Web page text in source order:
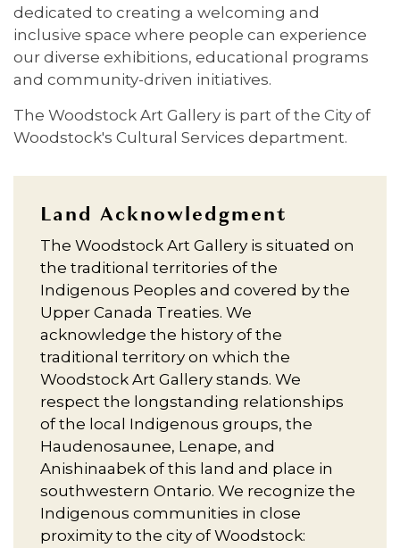
dedicated to creating a welcoming and
inclusive space where people can experience
our diverse exhibitions, educational programs
and community-driven initiatives.
The Woodstock Art Gallery is part of the City of
Woodstock's Cultural Services department.
Land Acknowledgment
The Woodstock Art Gallery is situated on
the traditional territories of the
Indigenous Peoples and covered by the
Upper Canada Treaties. We
acknowledge the history of the
traditional territory on which the
Woodstock Art Gallery stands. We
respect the longstanding relationships
of the local Indigenous groups, the
Haudenosaunee, Lenape, and
Anishinaabek of this land and place in
southwestern Ontario. We recognize the
Indigenous communities in close
proximity to the city of Woodstock: